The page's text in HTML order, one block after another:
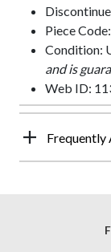
Piece
Condition:
and is
Web ID:
Frequently